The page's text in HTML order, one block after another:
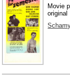
Movie
original